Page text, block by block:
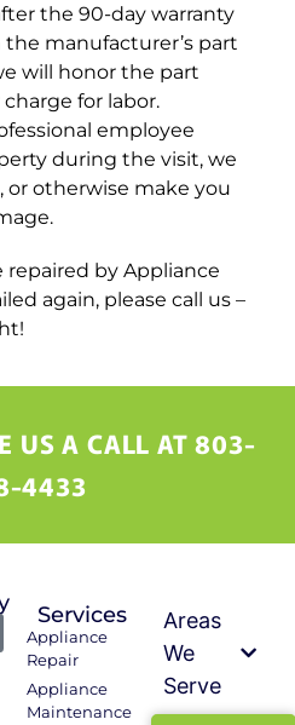
the 90-day warranty
manufacturer’s part
will honor the part
for labor.
employee
during the visit, we
or otherwise make you
repaired by Appliance
again, please call us –
US A CALL AT 803-
4433
Services
Appliance
Repair
Appliance
Maintenance
Areas
We
Serve